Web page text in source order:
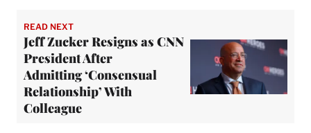
READ NEXT
Jeff Zucker Resigns as CNN
President After
Admitting ‘Consensual
Relationship’ With
Colleague